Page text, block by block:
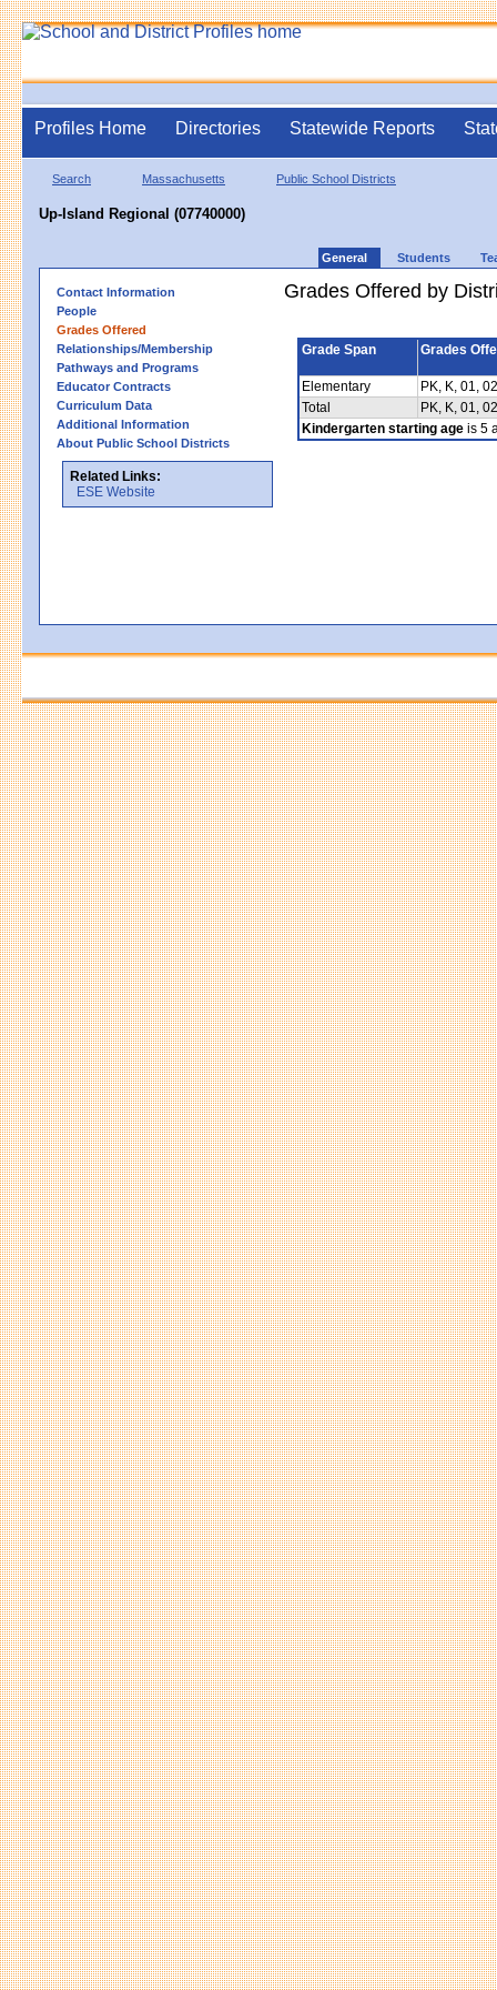
Profiles Home Directories Statewide Reports
Search Massachusetts Public School Districts
Up-Island Regional (07740000)
General Students
Contact Information
People
Grades Offered
Relationships/Membership
Pathways and Programs
Educator Contracts
Curriculum Data
Additional Information
About Public School Districts
Related Links:
ESE Website
Grades Offered by
Grade Span Grades
Elementary
PK, K, 01,
Total
PK, K, 01,
Kindergarten starting age is 5